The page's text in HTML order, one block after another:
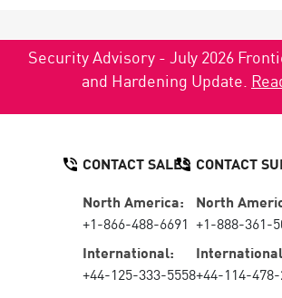
Security Advisory - July 2026
and Hardening Update.
CONTACT SALES
North America:
+1-866-488-6691
International:
+44-125-333-5558
CONTACT
North
+1-888-361-
+44-114-